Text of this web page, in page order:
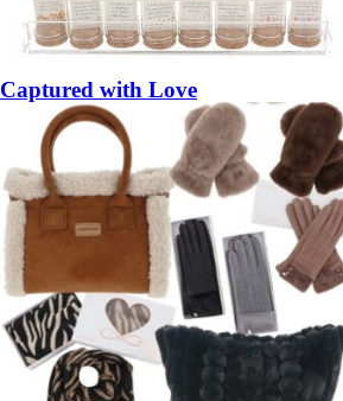
Captured with Love